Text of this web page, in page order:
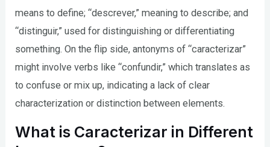
means to define; “descrever,” meaning to describe; and
“distinguir,” used for distinguishing or differentiating
something. On the flip side, antonyms of “caracterizar”
might involve verbs like “confundir,” which translates as
to confuse or mix up, indicating a lack of clear
characterization or distinction between elements.
What is Caracterizar in Different